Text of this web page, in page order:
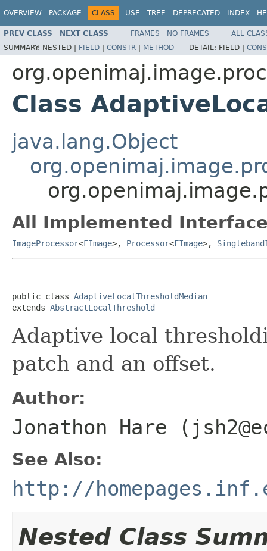
OVERVIEW PACKAGE CLASS USE TREE DEPRECATED INDEX
PREV CLASS NEXT CLASS FRAMES NO FRAMES
ALL
SUMMARY: NESTED | FIELD | CONSTR | METHOD DETAIL: FIELD |
Class
java.lang.Object
All Implemented
ImageProcessor<FImage>, Processor<FImage>,
public class AdaptiveLocalThresholdMedian
extends AbstractLocalThreshold
Adaptive local
patch and an offset.
Author:
Jonathon Hare
See Also:
http://
Nested Class